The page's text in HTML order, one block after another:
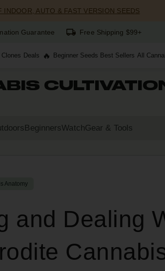
INDOOR, AUTO & FAST VERSION SEEDS
Guarantee Free Shipping $99+
Deals Beginner Seeds Best Sellers All
BeginnersWatchGear & Tools
Anatomy
and Dealing